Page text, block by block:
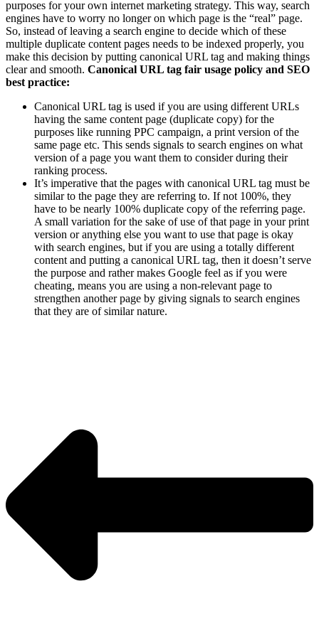
purposes for your own internet marketing strategy. This way, search
engines have to worry no longer on which page is the “real” page.
So, instead of leaving a search engine to decide which of these
multiple duplicate content pages needs to be indexed properly, you
make this decision by putting canonical URL tag and making things
clear and smooth. Canonical URL tag fair usage policy and SEO
best practice:
Canonical URL tag is used if you are using different URLs
having the same content page (duplicate copy) for the
purposes like running PPC campaign, a print version of the
same page etc. This sends signals to search engines on what
version of a page you want them to consider during their
ranking process.
It’s imperative that the pages with canonical URL tag must be
similar to the page they are referring to. If not 100%, they
have to be nearly 100% duplicate copy of the referring page.
A small variation for the sake of use of that page in your print
version or anything else you want to use that page is okay
with search engines, but if you are using a totally different
content and putting a canonical URL tag, then it doesn’t serve
the purpose and rather makes Google feel as if you were
cheating, means you are using a non-relevant page to
strengthen another page by giving signals to search engines
that they are of similar nature.